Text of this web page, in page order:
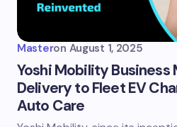
Masteron August 1, 2025
Yoshi Mobility Business
Delivery to Fleet EV
Auto Care